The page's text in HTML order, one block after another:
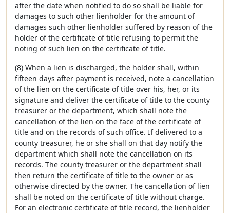
after the date when notified to do so shall be liable for
damages to such other lienholder for the amount of
damages such other lienholder suffered by reason of the
holder of the certificate of title refusing to permit the
noting of such lien on the certificate of title.
(8) When a lien is discharged, the holder shall, within
fifteen days after payment is received, note a cancellation
of the lien on the certificate of title over his, her, or its
signature and deliver the certificate of title to the county
treasurer or the department, which shall note the
cancellation of the lien on the face of the certificate of
title and on the records of such office. If delivered to a
county treasurer, he or she shall on that day notify the
department which shall note the cancellation on its
records. The county treasurer or the department shall
then return the certificate of title to the owner or as
otherwise directed by the owner. The cancellation of lien
shall be noted on the certificate of title without charge.
For an electronic certificate of title record, the lienholder